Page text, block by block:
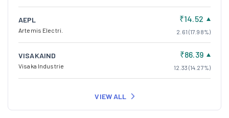
AEPL
Artemis Electri.
₹14.52
2.61 (17.98%)
VISAKAIND
Visaka Industrie
₹86.39
12.33 (14.27%)
VIEW ALL